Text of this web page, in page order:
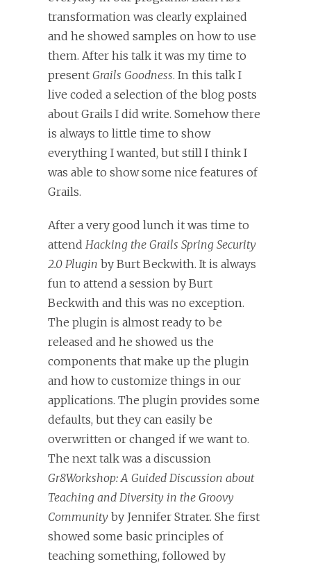
transformation was clearly explained
and he showed samples on how to use
them. After his talk it was my time to
present Grails Goodness. In this talk I
live coded a selection of the blog posts
about Grails I did write. Somehow there
is always to little time to show
everything I wanted, but still I think I
was able to show some nice features of
Grails.
After a very good lunch it was time to
attend Hacking the Grails Spring Security
2.0 Plugin by Burt Beckwith. It is always
fun to attend a session by Burt
Beckwith and this was no exception.
The plugin is almost ready to be
released and he showed us the
components that make up the plugin
and how to customize things in our
applications. The plugin provides some
defaults, but they can easily be
overwritten or changed if we want to.
The next talk was a discussion
Gr8Workshop: A Guided Discussion about
Teaching and Diversity in the Groovy
Community by Jennifer Strater. She first
showed some basic principles of
teaching something, followed by